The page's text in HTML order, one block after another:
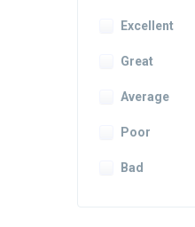
Excellent
Great
Average
Poor
Bad